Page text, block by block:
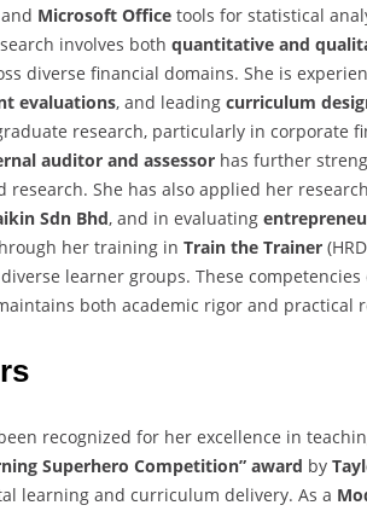
Microsoft Office tools for statistical
involves both quantitative and
diverse financial domains. She is
evaluations, and leading curriculum
research, particularly in corporate
auditor and assessor has further
research. She has also applied her
Sdn Bhd, and in evaluating
her training in Train the Trainer
learner groups. These
both academic rigor and practical
recognized for her excellence in
Superhero Competition” award by
learning and curriculum delivery. As a